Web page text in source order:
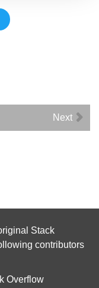
Next
Stack
contributors
Overflow